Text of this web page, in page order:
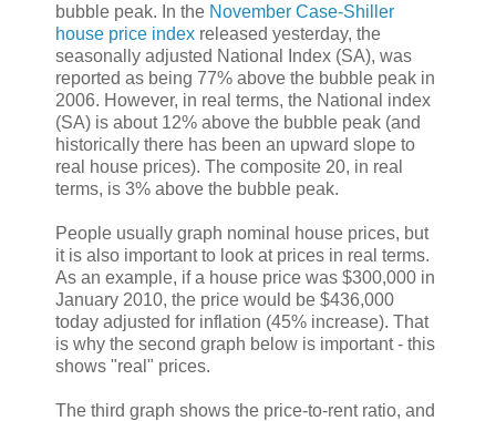
bubble peak. In the November Case-Shiller
house price index released yesterday, the
seasonally adjusted National Index (SA), was
reported as being 77% above the bubble peak in
2006. However, in real terms, the National index
(SA) is about 12% above the bubble peak (and
historically there has been an upward slope to
real house prices). The composite 20, in real
terms, is 3% above the bubble peak.
People usually graph nominal house prices, but
it is also important to look at prices in real terms.
As an example, if a house price was $300,000 in
January 2010, the price would be $436,000
today adjusted for inflation (45% increase). That
is why the second graph below is important - this
shows "real" prices.
The third graph shows the price-to-rent ratio, and